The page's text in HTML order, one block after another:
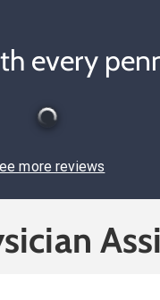
every
more reviews